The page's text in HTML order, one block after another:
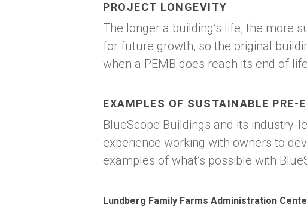
PROJECT LONGEVITY
The longer a building’s life, the more
for future growth, so the original
when a PEMB does reach its end of
EXAMPLES OF SUSTAINABLE PRE-
BlueScope Buildings and its industry-
experience working with owners to
examples of what’s possible with
Lundberg Family Farms Administration